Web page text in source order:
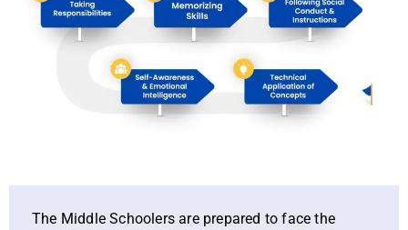
The Middle Schoolers are prepared to face the